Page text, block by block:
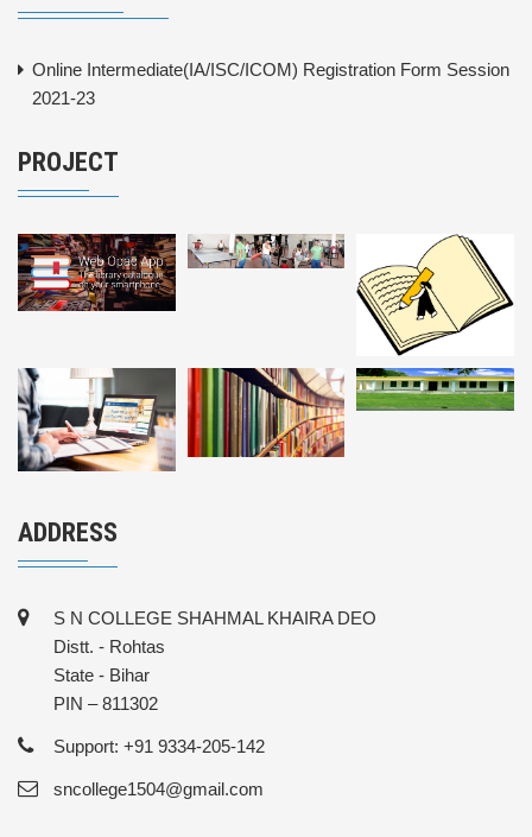
Online Intermediate(IA/ISC/ICOM) Registration Form Session
2021-23
PROJECT
ADDRESS
S N COLLEGE SHAHMAL KHAIRA DEO
Distt. - Rohtas
State - Bihar
PIN – 811302
Support: +91 9334-205-142
sncollege1504@gmail.com